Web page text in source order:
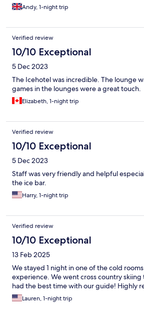
Andy, 1-night trip
Verified review
10/10 Exceptional
5 Dec 2023
The Icehotel was incredible. The lounge
games in the lounges were a great touch.
Elizabeth, 1-night trip
Verified review
10/10 Exceptional
5 Dec 2023
Staff was very friendly and helpful
the ice bar.
Harry, 1-night trip
Verified review
10/10 Exceptional
13 Feb 2025
We stayed 1 night in one of the cold
experience. We went cross country
had the best time with our guide! Highly
Lauren, 1-night trip